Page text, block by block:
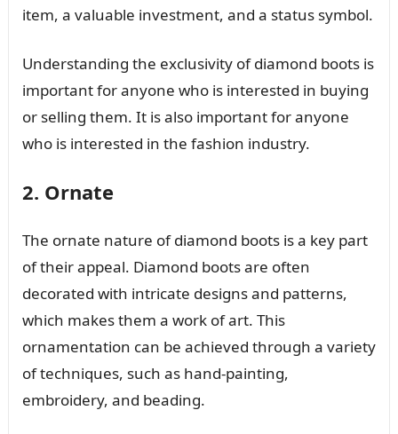
item, a valuable investment, and a status symbol.
Understanding the exclusivity of diamond boots is
important for anyone who is interested in buying
or selling them. It is also important for anyone
who is interested in the fashion industry.
2. Ornate
The ornate nature of diamond boots is a key part
of their appeal. Diamond boots are often
decorated with intricate designs and patterns,
which makes them a work of art. This
ornamentation can be achieved through a variety
of techniques, such as hand-painting,
embroidery, and beading.